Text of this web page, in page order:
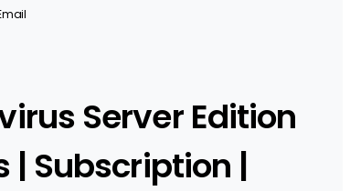
Server Edition
| Subscription |